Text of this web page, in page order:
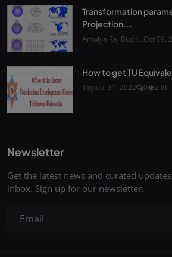
Transformation
Projection...
Amulya Raj Budh...Oct 09,
How to get TU
TayaJul 31, 2022 0 2.8k
Newsletter
Get the latest news and curated
inbox. Sign up for our newsletter.